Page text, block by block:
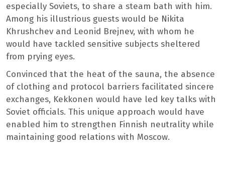
especially Soviets, to share a steam bath with him.
Among his illustrious guests would be Nikita
Khrushchev and Leonid Brejnev, with whom he
would have tackled sensitive subjects sheltered
from prying eyes.
Convinced that the heat of the sauna, the absence
of clothing and protocol barriers facilitated sincere
exchanges, Kekkonen would have led key talks with
Soviet officials. This unique approach would have
enabled him to strengthen Finnish neutrality while
maintaining good relations with Moscow.